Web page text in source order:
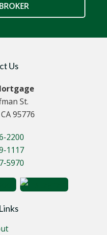
Us
St.
95776
2200
1117
5970